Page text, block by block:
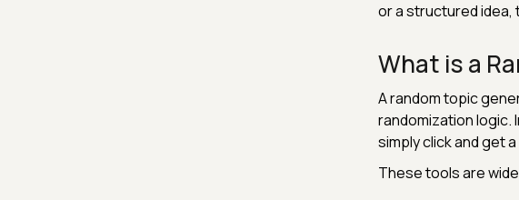
or a structured idea,
What is a
A random topic
randomization logic.
simply click and get
These tools are